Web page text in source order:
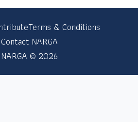
Terms & Conditions
Contact NARGA
NARGA © 2026